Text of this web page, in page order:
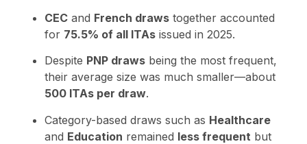
CEC and French draws together accounted
for 75.5% of all ITAs issued in 2025.
Despite PNP draws being the most frequent,
their average size was much smaller—about
500 ITAs per draw.
Category-based draws such as Healthcare
and Education remained less frequent but